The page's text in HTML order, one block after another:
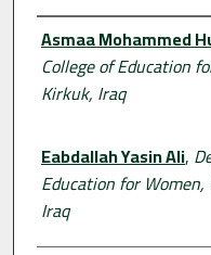
Authors
Asmaa Mohammed
College of Education
Kirkuk, Iraq
Eabdallah Yasin Ali,
Education for
Iraq